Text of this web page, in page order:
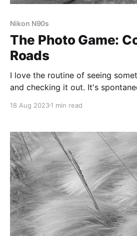
Nikon N90s
The Photo Game:
Roads
I love the routine of seeing
and checking it out. It's
18 Aug 20231 min read